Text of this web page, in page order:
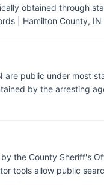
obtained through
| Hamilton County,
are public under most
by the arresting
the County Sheriff's
tools allow public